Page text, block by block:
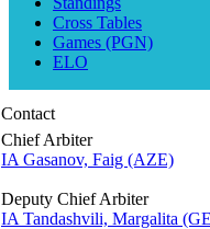
Cross Tables
Games (PGN)
ELO
Contact
Chief Arbiter
IA Gasanov, Faig (AZE)
Deputy Chief Arbiter
IA Tandashvili, Margalita